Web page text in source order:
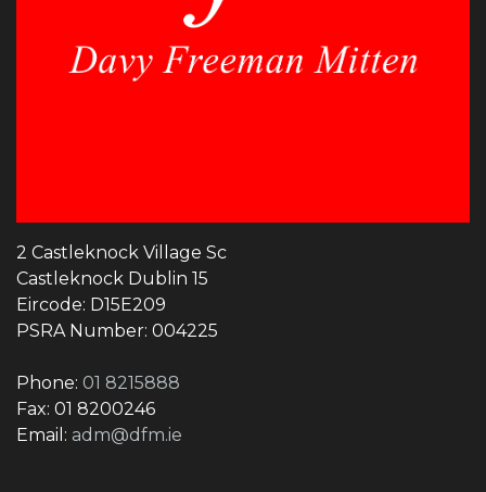
2 Castleknock Village Sc
Castleknock Dublin 15
Eircode: D15E209
PSRA Number: 004225
Phone: 01 8215888
Fax: 01 8200246
Email: adm@dfm.ie